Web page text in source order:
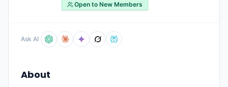
Open to New Members
Ask AI
About